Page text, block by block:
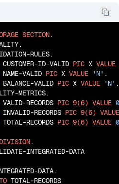
SECTION.
RULES.
CUSTOMER-ID-VALID PIC X VALUE
NAME-VALID PIC X VALUE 'N' .
BALANCE-VALID PIC X VALUE 'N' .
METRICS.
VALID-RECORDS PIC 9(6) VALUE 0
INVALID-RECORDS PIC 9(6) VALUE
TOTAL-RECORDS PIC 9(6) VALUE 0
DIVISION.
INTEGRATED-DATA
DATA.